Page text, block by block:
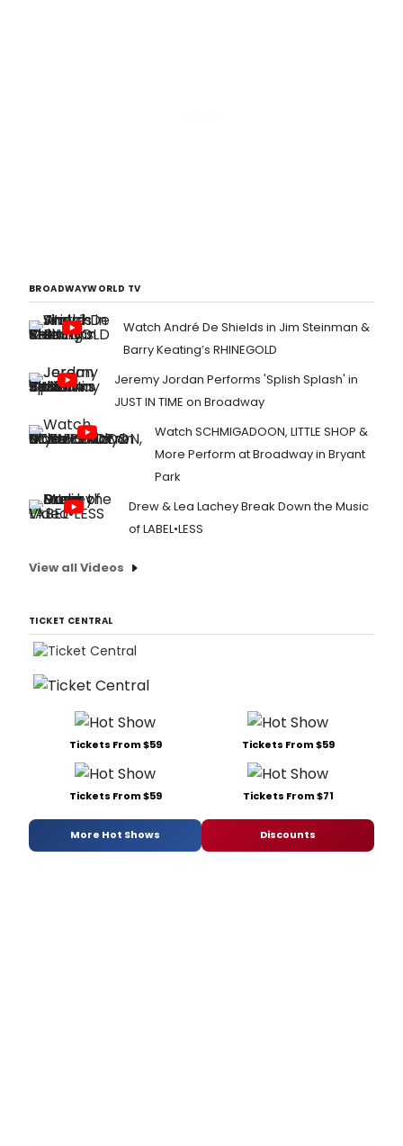
BROADWAYWORLD TV
Watch André De Shields in Jim Steinman &
Barry Keating’s RHINEGOLD
Jeremy Jordan Performs 'Splish Splash' in
JUST IN TIME on Broadway
Watch SCHMIGADOON, LITTLE SHOP &
More Perform at Broadway in Bryant
Park
Drew & Lea Lachey Break Down the Music
of LABEL•LESS
View all Videos
TICKET CENTRAL
Tickets From $59 Tickets From $59
Tickets From $59 Tickets From $71
More Hot Shows Discounts